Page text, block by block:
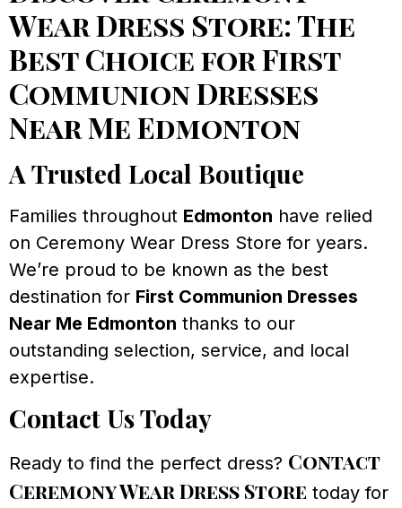
Wear Dress Store: The
Best Choice for First
Communion Dresses
Near Me Edmonton
A Trusted Local Boutique
Families throughout Edmonton have relied
on Ceremony Wear Dress Store for years.
We’re proud to be known as the best
destination for First Communion Dresses
Near Me Edmonton thanks to our
outstanding selection, service, and local
expertise.
Contact Us Today
Ready to find the perfect dress? Contact
Ceremony Wear Dress Store today for